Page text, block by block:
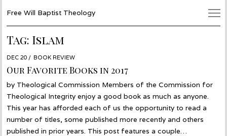
Free Will Baptist Theology
Tag: Islam
POSTED
ON
DEC 20 JAN
08
BOOK REVIEW
Our Favorite Books in 2017
by Theological Commission Members of the Commission for
Theological Integrity enjoy a good book as much as anyone.
This year has afforded each of us the opportunity to read a
number of titles, some published more recently and others
published in prior years. This post features a couple…